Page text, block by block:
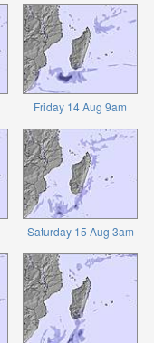
Friday 14 Aug 9am
Saturday 15 Aug 3am